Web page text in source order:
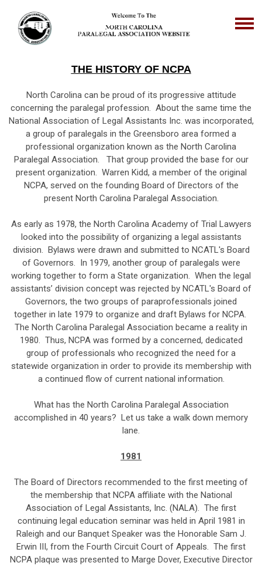
THE HISTORY OF NCPA
North Carolina can be proud of its progressive attitude
concerning the paralegal profession. About the same time the
National Association of Legal Assistants Inc. was incorporated,
a group of paralegals in the Greensboro area formed a
professional organization known as the North Carolina
Paralegal Association. That group provided the base for our
present organization. Warren Kidd, a member of the original
NCPA, served on the founding Board of Directors of the
present North Carolina Paralegal Association.
As early as 1978, the North Carolina Academy of Trial Lawyers
looked into the possibility of organizing a legal assistants
division. Bylaws were drawn and submitted to NCATL's Board
of Governors. In 1979, another group of paralegals were
working together to form a State organization. When the legal
assistants’ division concept was rejected by NCATL's Board of
Governors, the two groups of paraprofessionals joined
together in late 1979 to organize and draft Bylaws for NCPA.
The North Carolina Paralegal Association became a reality in
1980. Thus, NCPA was formed by a concerned, dedicated
group of professionals who recognized the need for a
statewide organization in order to provide its membership with
a continued flow of current national information.
What has the North Carolina Paralegal Association
accomplished in 40 years? Let us take a walk down memory
lane.
1981
The Board of Directors recommended to the first meeting of
the membership that NCPA affiliate with the National
Association of Legal Assistants, Inc. (NALA). The first
continuing legal education seminar was held in April 1981 in
Raleigh and our Banquet Speaker was the Honorable Sam J.
Erwin III, from the Fourth Circuit Court of Appeals. The first
NCPA plaque was presented to Marge Dover, Executive Director